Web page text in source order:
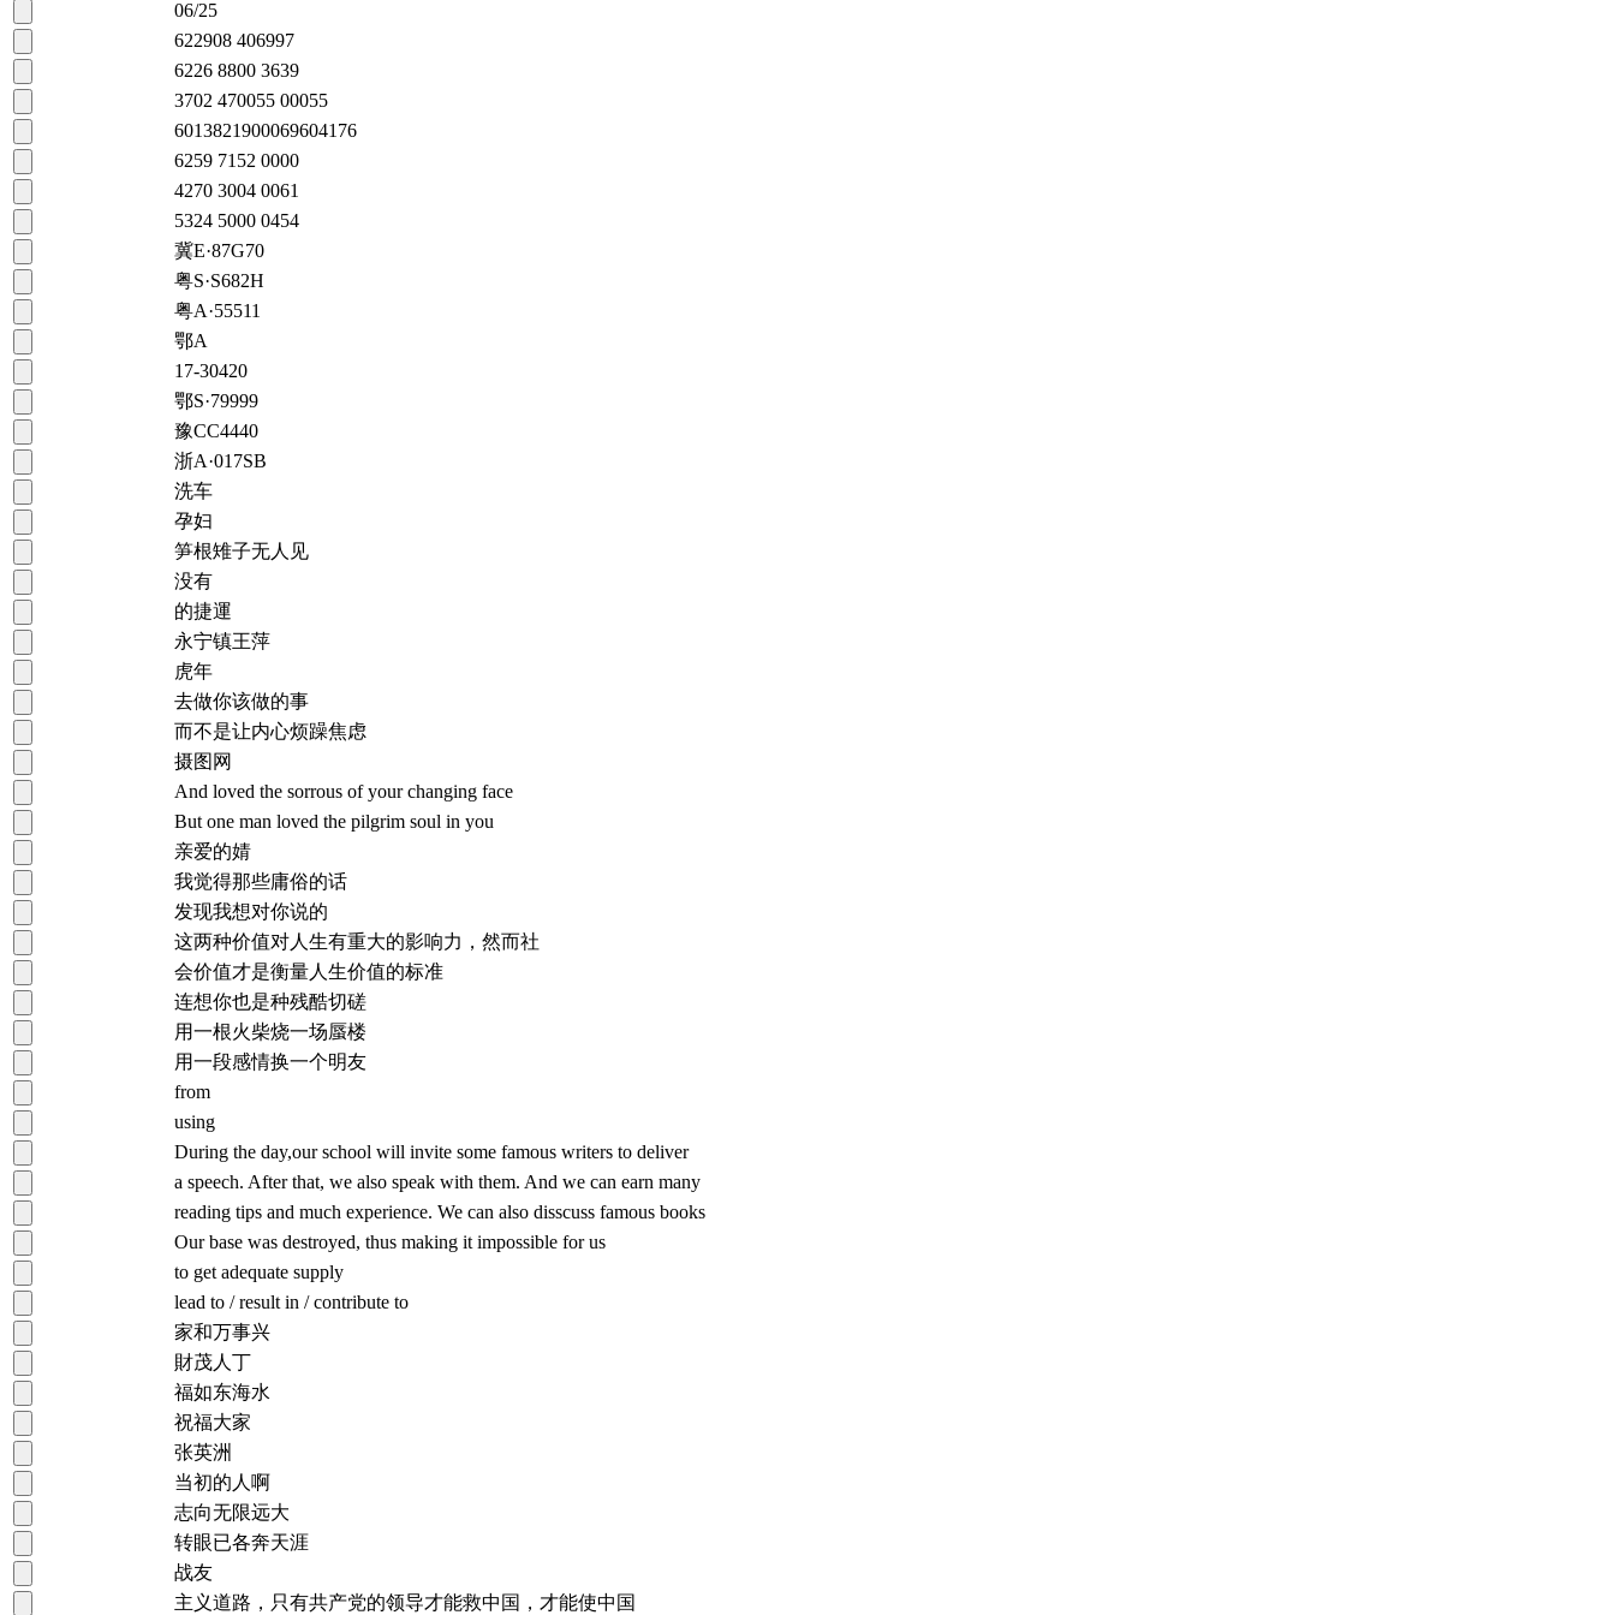
06/25
622908 406997
6226 8800 3639
3702 470055 00055
6013821900069604176
6259 7152 0000
4270 3004 0061
5324 5000 0454
冀E·87G70
粤S·S682H
粤A·55511
鄂A
17-30420
鄂S·79999
豫CC4440
浙A·017SB
洗车
孕妇
笋根雉子无人见
没有
的捷運
永宁镇王萍
虎年
去做你该做的事
而不是让内心烦躁焦虑
摄图网
And loved the sorrous of your changing face
But one man loved the pilgrim soul in you
亲爱的婧
我觉得那些庸俗的话
发现我想对你说的
这两种价值对人生有重大的影响力，然而社
会价值才是衡量人生价值的标准
连想你也是种残酷切磋
用一根火柴烧一场蜃楼
用一段感情换一个明友
from
using
During the day,our school will invite some famous writers to deliver
a speech. After that, we also speak with them. And we can earn many
reading tips and much experience. We can also disscuss famous books
Our base was destroyed, thus making it impossible for us
to get adequate supply
lead to / result in / contribute to
家和万事兴
財茂人丁
福如东海水
祝福大家
张英洲
当初的人啊
志向无限远大
转眼已各奔天涯
战友
主义道路，只有共产党的领导才能救中国，才能使中国